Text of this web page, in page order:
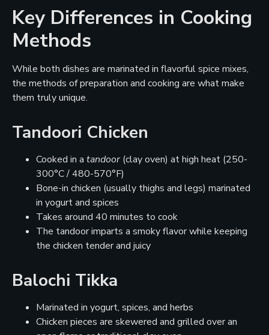
Key Differences in Cooking
Methods
While both dishes are marinated in flavorful spice mixes,
the methods of preparation and cooking are what make
them truly unique.
Tandoori Chicken
Cooked in a tandoor (clay oven) at high heat (250-
300°C / 480-570°F)
Bone-in chicken (usually thighs and legs) marinated
in yogurt and spices
Takes around 40 minutes to cook
The tandoor imparts a smoky flavor while keeping
the chicken tender and juicy
Balochi Tikka
Marinated in yogurt, spices, and herbs
Chicken pieces are skewered and grilled over an